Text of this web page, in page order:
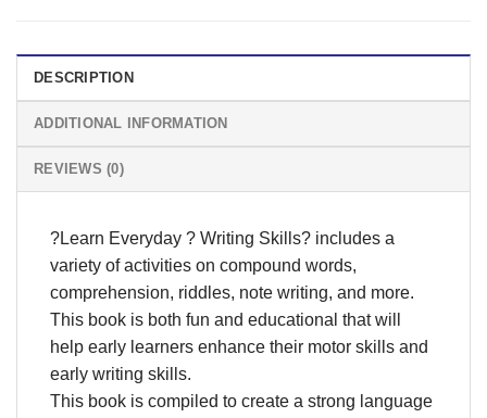
DESCRIPTION
ADDITIONAL INFORMATION
REVIEWS (0)
?Learn Everyday ? Writing Skills? includes a
variety of activities on compound words,
comprehension, riddles, note writing, and more.
This book is both fun and educational that will
help early learners enhance their motor skills and
early writing skills.
This book is compiled to create a strong language